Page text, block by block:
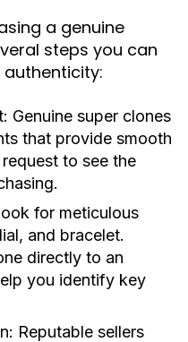
a genuine
steps you can
Genuine super clones
that provide smooth
to see the
for meticulous
and bracelet.
directly to an
you identify key
Reputable sellers